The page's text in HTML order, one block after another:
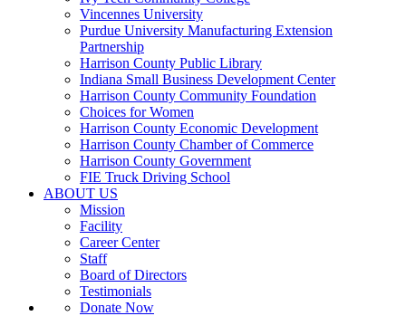
Vincennes University
Purdue University Manufacturing Extension
Partnership
Harrison County Public Library
Indiana Small Business Development Center
Harrison County Community Foundation
Choices for Women
Harrison County Economic Development
Harrison County Chamber of Commerce
Harrison County Government
FIE Truck Driving School
ABOUT US
Mission
Facility
Career Center
Staff
Board of Directors
Testimonials
Donate Now